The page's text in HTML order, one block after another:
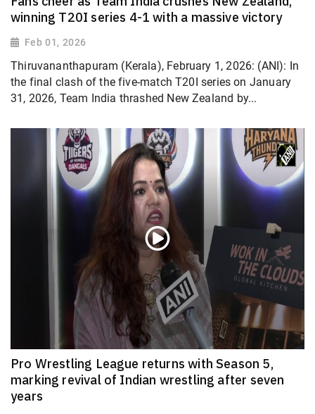
winning T20I series 4-1 with a massive victory
Feb 01, 2026
Thiruvananthapuram (Kerala), February 1, 2026: (ANI): In
the final clash of the five-match T20I series on January
31, 2026, Team India thrashed New Zealand by...
Pro Wrestling League returns with Season 5,
marking revival of Indian wrestling after seven
years